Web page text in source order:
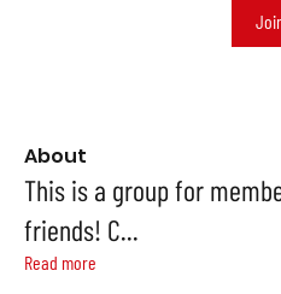
About
This is a group for
friends! C...
Read more